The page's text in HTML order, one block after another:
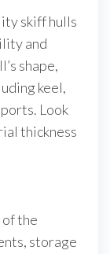
skiff hulls
and
shape,
keel,
Look
thickness
the
storage